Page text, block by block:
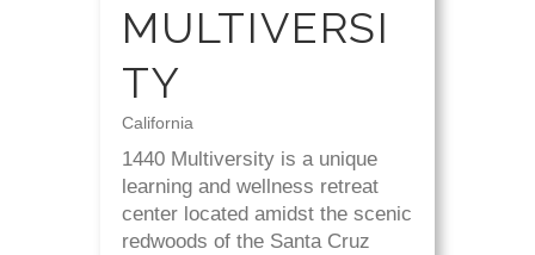
MULTIVERSI
TY
California
1440 Multiversity is a unique
learning and wellness retreat
center located amidst the scenic
redwoods of the Santa Cruz